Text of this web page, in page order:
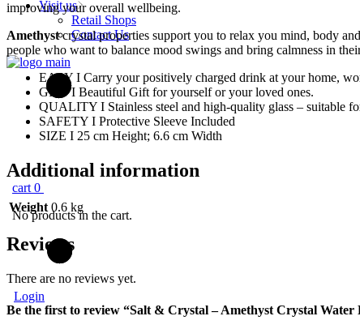
Visit us
Retail Shops
Contact Us
cart 0
No products in the cart.
Login
improving your overall wellbeing.
Amethystcrystal properties support you to relax you mind, body
people who want to balance mood swings and bring calmness in
EASY I Carry your positively charged drink at your home,
GIFT I Beautiful Gift for yourself or your loved ones.
QUALITY I Stainless steel and high-quality glass – suitable
SAFETY I Protective Sleeve Included
SIZE I 25 cm Height; 6.6 cm Width
Additional information
Weight 0.6 kg
Reviews
There are no reviews yet.
Be the first to review “Salt & Crystal – Amethyst Crystal Water